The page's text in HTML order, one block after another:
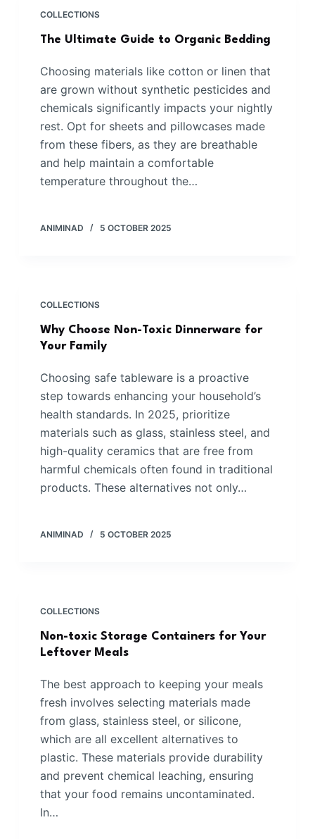
COLLECTIONS
The Ultimate Guide to Organic Bedding
Choosing materials like cotton or linen that
are grown without synthetic pesticides and
chemicals significantly impacts your nightly
rest. Opt for sheets and pillowcases made
from these fibers, as they are breathable
and help maintain a comfortable
temperature throughout the…
ANIMINAD 5 OCTOBER 2025
COLLECTIONS
Why Choose Non-Toxic Dinnerware for
Your Family
Choosing safe tableware is a proactive
step towards enhancing your household’s
health standards. In 2025, prioritize
materials such as glass, stainless steel, and
high-quality ceramics that are free from
harmful chemicals often found in traditional
products. These alternatives not only…
ANIMINAD 5 OCTOBER 2025
COLLECTIONS
Non-toxic Storage Containers for Your
Leftover Meals
The best approach to keeping your meals
fresh involves selecting materials made
from glass, stainless steel, or silicone,
which are all excellent alternatives to
plastic. These materials provide durability
and prevent chemical leaching, ensuring
that your food remains uncontaminated.
In…